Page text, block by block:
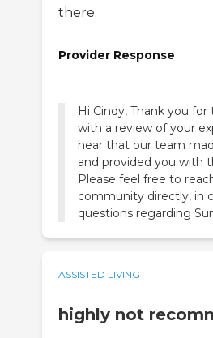
there.
Provider Response
Hi Cindy, Thank you
with a review of your
hear that our team
and provided you with
Please feel free to
community directly, in
questions regarding
ASSISTED LIVING
highly not